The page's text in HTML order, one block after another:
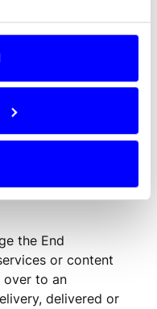
concerning a
must comply
days.
the End
or content
over to an
delivered or